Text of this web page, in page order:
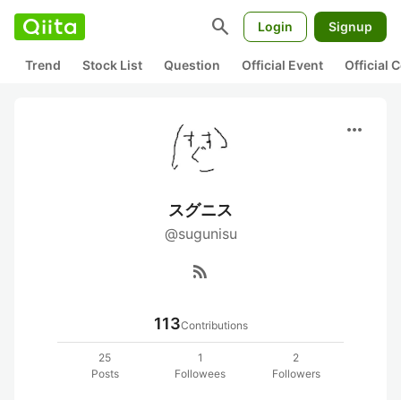
search Login Signup
Trend Stock List Question Official Event Official
more_horiz
スグニス
@sugunisu
rss_feed
113Contributions
25
Posts
1
Followees
2
Followers